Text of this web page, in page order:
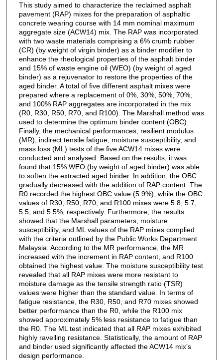
This study aimed to characterize the reclaimed asphalt
pavement (RAP) mixes for the preparation of asphaltic
concrete wearing course with 14 mm nominal maximum
aggregate size (ACW14) mix. The RAP was incorporated
with two waste materials comprising a 6% crumb rubber
(CR) (by weight of virgin binder) as a binder modifier to
enhance the rheological properties of the asphalt binder
and 15% of waste engine oil (WEO) (by weight of aged
binder) as a rejuvenator to restore the properties of the
aged binder. A total of five different asphalt mixes were
prepared where a replacement of 0%, 30%, 50%, 70%,
and 100% RAP aggregates are incorporated in the mix
(R0, R30, R50, R70, and R100). The Marshall method was
used to determine the optimum binder content (OBC).
Finally, the mechanical performances, resilient modulus
(MR), indirect tensile fatigue, moisture susceptibility, and
mass loss (ML) tests of the five ACW14 mixes were
conducted and analysed. Based on the results, it was
found that 15% WEO (by weight of aged binder) was able
to soften the extracted aged binder. In addition, the OBC
gradually decreased with the addition of RAP content. The
R0 recorded the highest OBC value (5.9%), while the OBC
values of R30, R50, R70, and R100 mixes were 5.8, 5.7,
5.5, and 5.5%, respectively. Furthermore, the results
showed that the Marshall parameters, moisture
susceptibility, and ML values of the RAP mixes complied
with the criteria outlined by the Public Works Department
Malaysia. According to the MR performance, the MR
increased with the increment in RAP content, and R100
obtained the highest value. The moisture susceptibility test
revealed that all RAP mixes were more resistant to
moisture damage as the tensile strength ratio (TSR)
values were higher than the standard value. In terms of
fatigue resistance, the R30, R50, and R70 mixes showed
better performance than the R0, while the R100 mix
showed approximately 5% less resistance to fatigue than
the R0. The ML test indicated that all RAP mixes exhibited
highly ravelling resistance. Statistically, the amount of RAP
and binder used significantly affected the ACW14 mix’s
design performance.